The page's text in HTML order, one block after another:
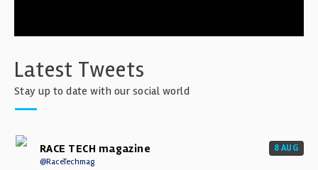
Latest Tweets
Stay up to date with our social world
RACE TECH magazine
@RaceTechmag
8 AUG